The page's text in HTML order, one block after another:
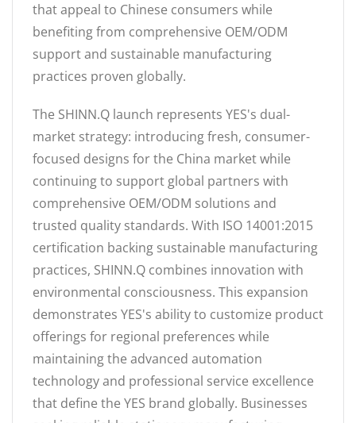
that appeal to Chinese consumers while
benefiting from comprehensive OEM/ODM
support and sustainable manufacturing
practices proven globally.
The SHINN.Q launch represents YES's dual-
market strategy: introducing fresh, consumer-
focused designs for the China market while
continuing to support global partners with
comprehensive OEM/ODM solutions and
trusted quality standards. With ISO 14001:2015
certification backing sustainable manufacturing
practices, SHINN.Q combines innovation with
environmental consciousness. This expansion
demonstrates YES's ability to customize product
offerings for regional preferences while
maintaining the advanced automation
technology and professional service excellence
that define the YES brand globally. Businesses